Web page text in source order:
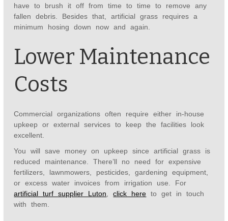
have to brush it off from time to time to remove any
fallen debris. Besides that, artificial grass requires a
minimum hosing down now and again.
Lower Maintenance
Costs
Commercial organizations often require either in-house
upkeep or external services to keep the facilities look
excellent.
You will save money on upkeep since artificial grass is
reduced maintenance. There’ll no need for expensive
fertilizers, lawnmowers, pesticides, gardening equipment,
or excess water invoices from irrigation use. For
artificial turf supplier Luton,click here to get in touch
with them.